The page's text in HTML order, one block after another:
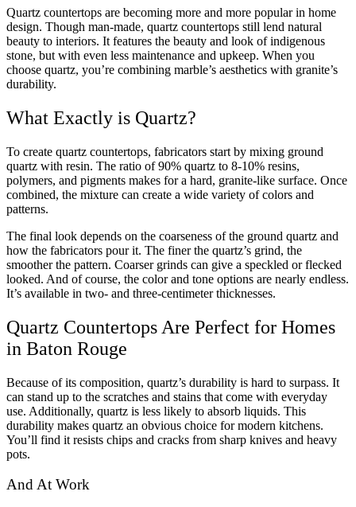
Quartz countertops are becoming more and more popular in home
design. Though man-made, quartz countertops still lend natural
beauty to interiors. It features the beauty and look of indigenous
stone, but with even less maintenance and upkeep. When you
choose quartz, you’re combining marble’s aesthetics with granite’s
durability.
What Exactly is Quartz?
To create quartz countertops, fabricators start by mixing ground
quartz with resin. The ratio of 90% quartz to 8-10% resins,
polymers, and pigments makes for a hard, granite-like surface. Once
combined, the mixture can create a wide variety of colors and
patterns.
The final look depends on the coarseness of the ground quartz and
how the fabricators pour it. The finer the quartz’s grind, the
smoother the pattern. Coarser grinds can give a speckled or flecked
looked. And of course, the color and tone options are nearly endless.
It’s available in two- and three-centimeter thicknesses.
Quartz Countertops Are Perfect for Homes
in Baton Rouge
Because of its composition, quartz’s durability is hard to surpass. It
can stand up to the scratches and stains that come with everyday
use. Additionally, quartz is less likely to absorb liquids. This
durability makes quartz an obvious choice for modern kitchens.
You’ll find it resists chips and cracks from sharp knives and heavy
pots.
And At Work